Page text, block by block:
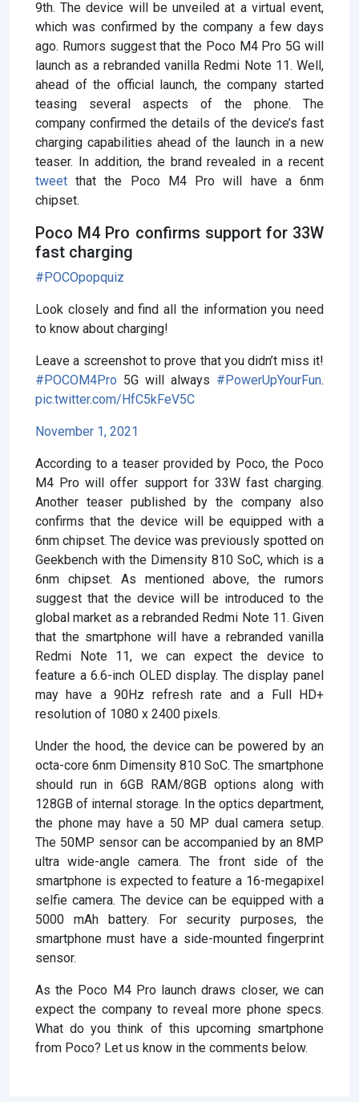
9th. The device will be unveiled at a virtual event,
which was confirmed by the company a few days
ago. Rumors suggest that the Poco M4 Pro 5G will
launch as a rebranded vanilla Redmi Note 11. Well,
ahead of the official launch, the company started
teasing several aspects of the phone. The
company confirmed the details of the device’s fast
charging capabilities ahead of the launch in a new
teaser. In addition, the brand revealed in a recent
tweet that the Poco M4 Pro will have a 6nm
chipset.
Poco M4 Pro confirms support for 33W
fast charging
#POCOpopquiz
Look closely and find all the information you need
to know about charging!
Leave a screenshot to prove that you didn’t miss it!
#POCOM4Pro 5G will always #PowerUpYourFun.
pic.twitter.com/HfC5kFeV5C
November 1, 2021
According to a teaser provided by Poco, the Poco
M4 Pro will offer support for 33W fast charging.
Another teaser published by the company also
confirms that the device will be equipped with a
6nm chipset. The device was previously spotted on
Geekbench with the Dimensity 810 SoC, which is a
6nm chipset. As mentioned above, the rumors
suggest that the device will be introduced to the
global market as a rebranded Redmi Note 11. Given
that the smartphone will have a rebranded vanilla
Redmi Note 11, we can expect the device to
feature a 6.6-inch OLED display. The display panel
may have a 90Hz refresh rate and a Full HD+
resolution of 1080 x 2400 pixels.
Under the hood, the device can be powered by an
octa-core 6nm Dimensity 810 SoC. The smartphone
should run in 6GB RAM/8GB options along with
128GB of internal storage. In the optics department,
the phone may have a 50 MP dual camera setup.
The 50MP sensor can be accompanied by an 8MP
ultra wide-angle camera. The front side of the
smartphone is expected to feature a 16-megapixel
selfie camera. The device can be equipped with a
5000 mAh battery. For security purposes, the
smartphone must have a side-mounted fingerprint
sensor.
As the Poco M4 Pro launch draws closer, we can
expect the company to reveal more phone specs.
What do you think of this upcoming smartphone
from Poco? Let us know in the comments below.